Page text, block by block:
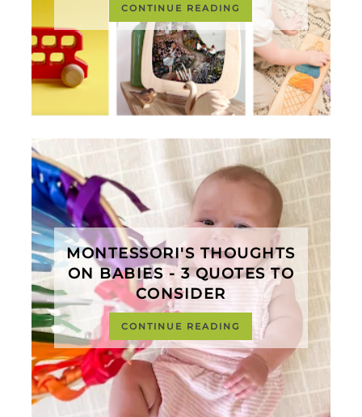
CONTINUE READING
MONTESSORI'S THOUGHTS
ON BABIES - 3 QUOTES TO
CONSIDER
CONTINUE READING